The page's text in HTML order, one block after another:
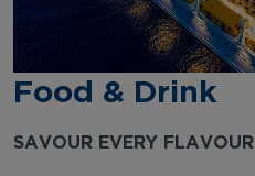
Food & Drink
SAVOUR EVERY FLAVOUR